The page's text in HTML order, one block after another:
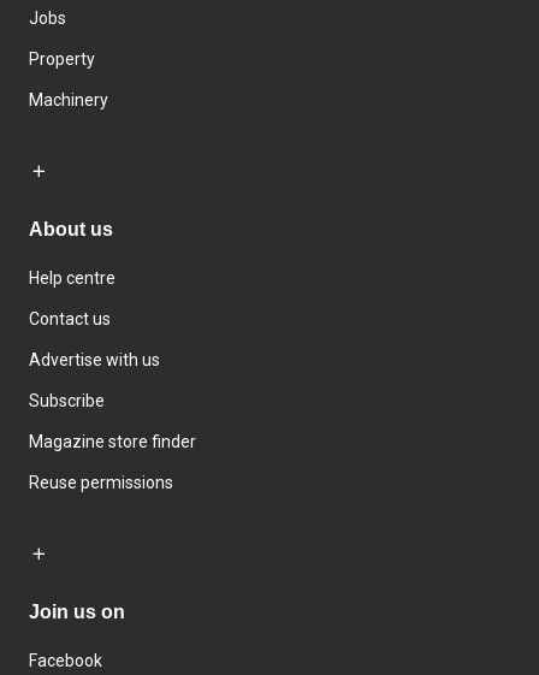
Jobs
Property
Machinery
About us
Help centre
Contact us
Advertise with us
Subscribe
Magazine store finder
Reuse permissions
Join us on
Facebook